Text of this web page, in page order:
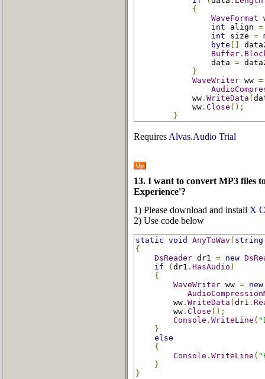
{
WaveFormat
int align =
int size =
byte
Buffer .
data =
}
WaveWriter ww =
ww . WriteData (
ww . Close ();
}
Requires Alvas.Audio Trial
Up
13. I want to convert MP3 files
Experience'?
1) Please download and install X
2) Use code below
static void AnyToWav ( string
{
DsReader dr1 = new
if
( dr1 . HasAudio )
{
WaveWriter ww = new
ww . WriteData ( dr1 .
ww . Close ();
Console . WriteLine (
}
else
{
Console . WriteLine (
}
}